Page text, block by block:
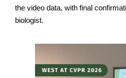
the video data, with final
biologist.